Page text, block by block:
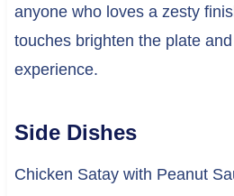
anyone who loves a zesty
touches brighten the plate and
experience.
Side Dishes
Chicken Satay with Peanut